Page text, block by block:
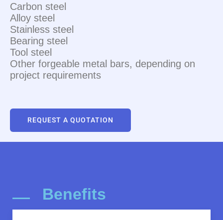
Carbon steel
Alloy steel
Stainless steel
Bearing steel
Tool steel
Other forgeable metal bars, depending on
project requirements
REQUEST A QUOTATION
Benefits